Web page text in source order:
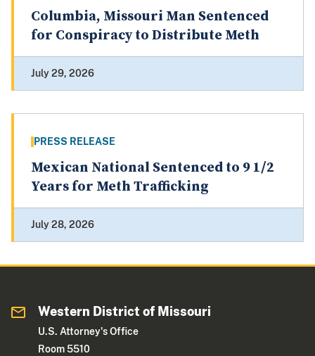
Columbia, Missouri Man Sentenced
for Conspiracy to Distribute Meth
July 29, 2026
PRESS RELEASE
Mexican National Sentenced to 9 1/2
Years for Meth Trafficking
July 28, 2026
Western District of Missouri
U.S. Attorney's Office
Room 5510